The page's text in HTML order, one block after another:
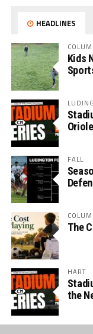
HEADLINES
Kids
FALL
The
HART
the